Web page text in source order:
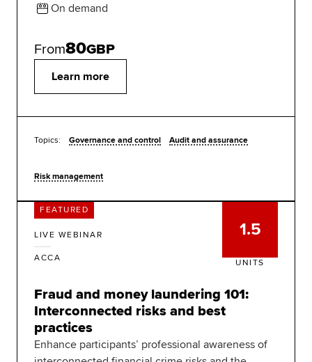
On demand
Learn more
From80GBP
Topics: Governance and control Audit and assurance
Risk management
FEATURED
LIVE WEBINAR
ACCA
1.5
UNITS
Fraud and money laundering 101:
Interconnected risks and best
practices
Enhance participants’ professional awareness of